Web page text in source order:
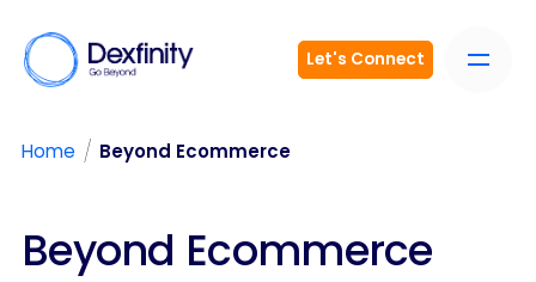
Let's Connect
Home / Beyond Ecommerce
Beyond Ecommerce